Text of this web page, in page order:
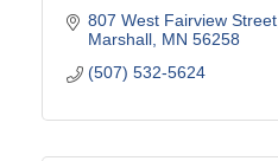
807 West Fairview Street
Marshall MN 56258
(507) 532-5624